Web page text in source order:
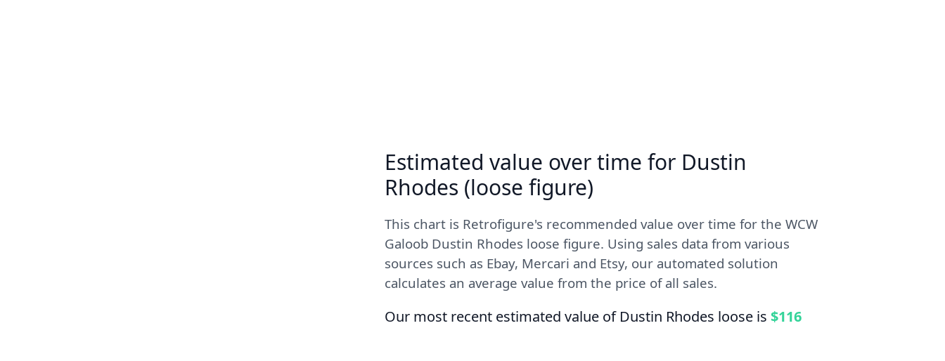
Estimated value over time for Dustin
Rhodes (loose figure)
This chart is Retrofigure's recommended value over time for the WCW
Galoob Dustin Rhodes loose figure. Using sales data from various
sources such as Ebay, Mercari and Etsy, our automated solution
calculates an average value from the price of all sales.
Our most recent estimated value of Dustin Rhodes loose is $116